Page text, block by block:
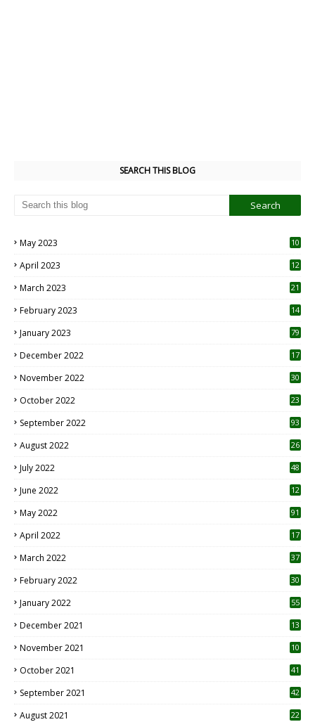
SEARCH THIS BLOG
May 2023
10
April 2023
12
March 2023 21
February 2023 14
January 2023 79
December 2022 17
November 2022 30
October 2022
23
September 2022 93
August 2022
26
July 2022 48
June 2022
12
May 2022 91
April 2022
17
March 2022 37
February 2022 30
January 2022 55
December 2021 13
November 2021 10
October 2021 41
September 2021 42
August 2021 22